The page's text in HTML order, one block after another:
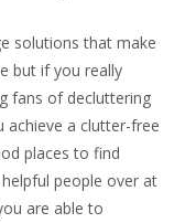
solutions that make
but if you really
fans of decluttering
achieve a clutter-free
places to find
people over at
are able to